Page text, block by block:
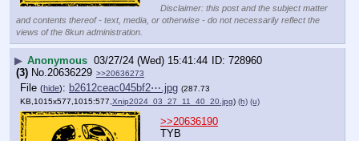
Disclaimer: this post and the subject matter
and contents thereof - text, media, or otherwise - do not necessarily reflect the
views of the 8kun administration.
▶ Anonymous 03/27/24 (Wed) 15:41:44
728960
(3) No. 20636229 >>20636273
File (hide): b2612ceac045bf2⋯.jpg (287.73
KB,1015x577,1015:577, Xnip2024_03_27_11_40_20.jpg) (h) (u)
>>20636190
TYB